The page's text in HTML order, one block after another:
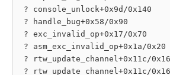
? console_unlock+0x9d/0x140
? handle_bug+0x58/0x90
? exc_invalid_op+0x17/0x70
? asm_exc_invalid_op+0x1a/0x20
? rtw_update_channel+0x11c/
? rtw_update_channel+0x11c/